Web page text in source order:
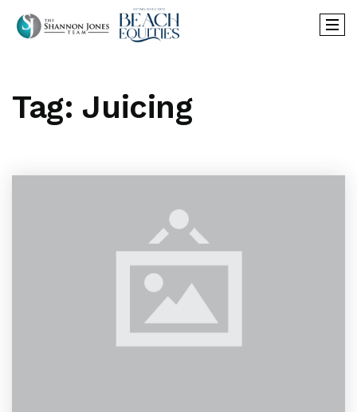
Tag: Juicing